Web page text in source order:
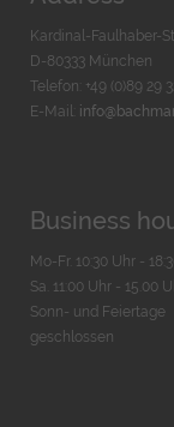
Kardinal-Faulhaber-
D-80333 München
Telefon: +49 (0)89 29
E-Mail:
Business
Mo-Fr. 10:30 Uhr -
Sa. 11:00 Uhr - 15.00
Sonn- und Feiertage
geschlossen